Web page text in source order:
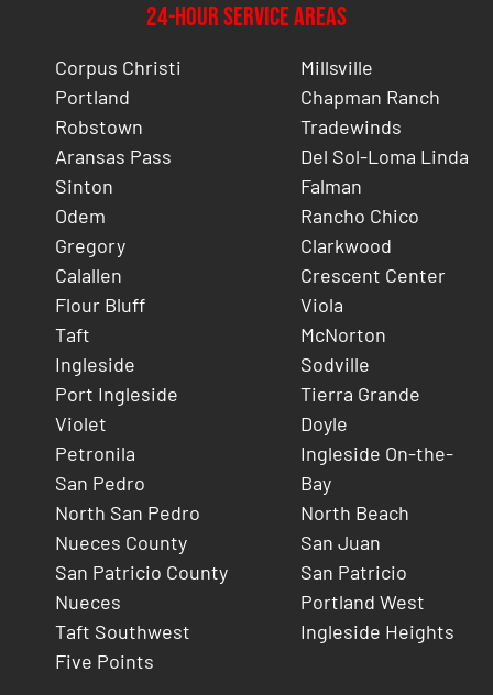
24-Hour Service Areas
Corpus Christi
Portland
Robstown
Aransas Pass
Sinton
Odem
Gregory
Calallen
Flour Bluff
Taft
Ingleside
Port Ingleside
Violet
Petronila
San Pedro
North San Pedro
Nueces County
San Patricio County
Nueces
Taft Southwest
Five Points
Millsville
Chapman Ranch
Tradewinds
Del Sol-Loma Linda
Falman
Rancho Chico
Clarkwood
Crescent Center
Viola
McNorton
Sodville
Tierra Grande
Doyle
Ingleside On-the-
Bay
North Beach
San Juan
San Patricio
Portland West
Ingleside Heights